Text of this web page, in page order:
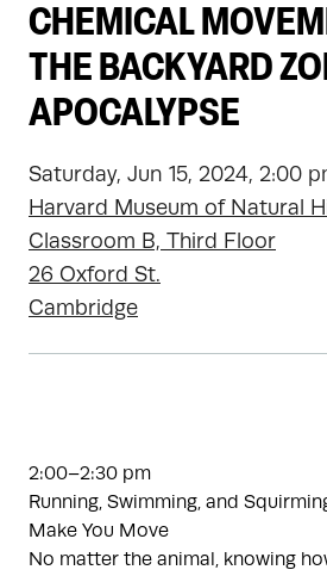
CHEMICAL
THE BACKYARD
APOCALYPSE
Saturday, Jun 15, 2024, 2:00
Harvard Museum of Natural
Classroom B, Third Floor
26 Oxford St.
Cambridge
2:00–2:30 pm
Running, Swimming, and
Make You Move
No matter the animal, knowing